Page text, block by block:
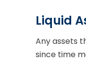
Liquid
Any assets
since time